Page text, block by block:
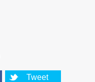
Tweet